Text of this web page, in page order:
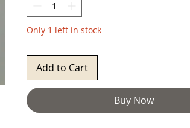
Only 1 left in stock
Add to Cart
Buy Now